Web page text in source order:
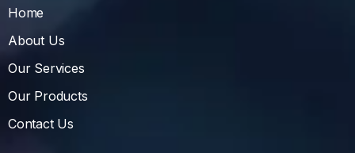
Home
About Us
Our Services
Our Products
Contact Us